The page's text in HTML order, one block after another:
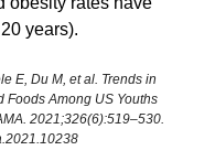
years).
E, Du M, et al. Trends in
Foods Among US Youths
2021;326(6):519–530.